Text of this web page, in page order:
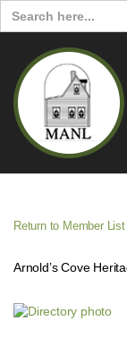
Search
for:
Return to Member List
Arnold’s Cove